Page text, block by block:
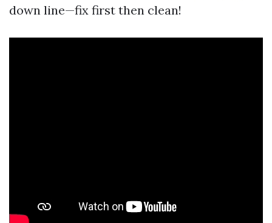
down line—fix first then clean!